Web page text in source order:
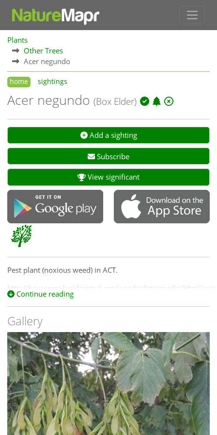
Plants
Other Trees
Acer negundo
home sightings
Acer negundo (Box Elder)
Add a sighting
Subscribe
View significant
Pest plant (noxious weed) in ACT.
http://keyserver.lucidcentral.org/weeds/data/media/Html/
Continue reading
Gallery